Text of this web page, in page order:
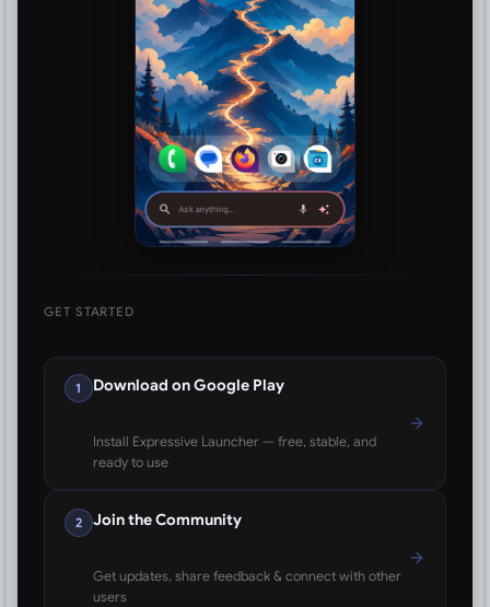
GET STARTED
1 Download on Google Play
Install Expressive Launcher — free, stable, and
ready to use
2 Join the Community
Get updates, share feedback & connect with other
users